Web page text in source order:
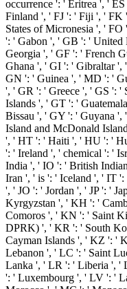
occurrence ': ' Eritrea ', '
Finland ', ' FJ ': ' Fiji ', ' FK
States of Micronesia ', '
': ' Gabon ', ' GB ': '
Georgia ', ' GF ': ' French
Ghana ', ' GI ': ' Gibraltar
GN ': ' Guinea ', ' MD ': '
', ' GR ': ' Greece ', ' GS ': '
Islands ', ' GT ': '
Bissau ', ' GY ': ' Guyana
Island and McDonald
', ' HT ': ' Haiti ', ' HU ': '
': ' Ireland ', ' chemical ': '
India ', ' IO ': ' British
Iran ', ' is ': ' Iceland ', ' IT ':
', ' JO ': ' Jordan ', ' JP ': '
Kyrgyzstan ', ' KH ': '
Comoros ', ' KN ': ' Saint
DPRK) ', ' KR ': ' South
Cayman Islands ', ' KZ ': '
Lebanon ', ' LC ': ' Saint
Lanka ', ' LR ': ' Liberia ', '
': ' Luxembourg ', ' LV ': '